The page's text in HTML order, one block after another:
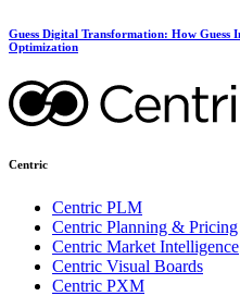
Guess Digital Transformation: How Guess
Optimization
Centric
Centric PLM
Centric Planning & Pricing
Centric Market Intelligence
Centric Visual Boards
Centric PXM